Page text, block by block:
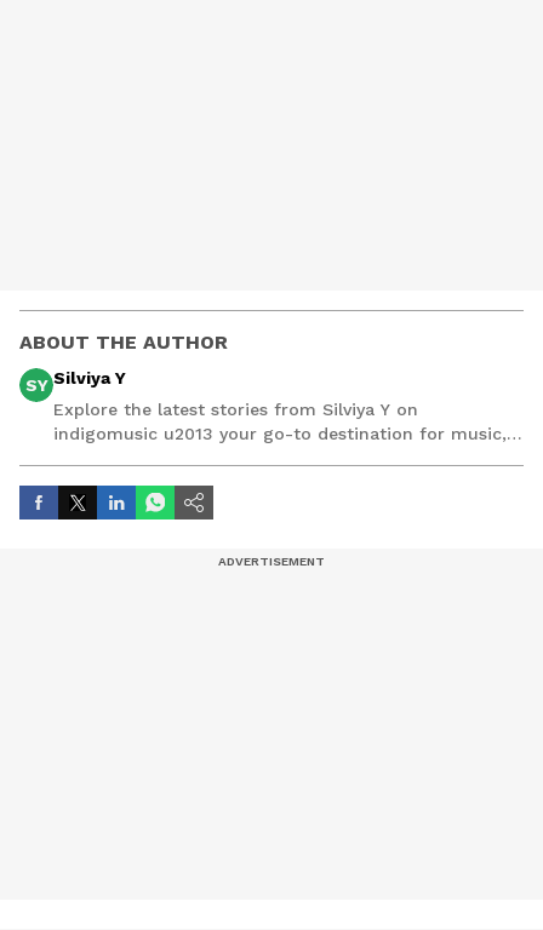
ABOUT THE AUTHOR
SY Silviya Y
Explore the latest stories from Silviya Y on
indigomusic u2013 your go-to destination for music,